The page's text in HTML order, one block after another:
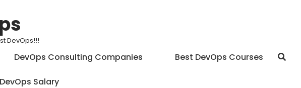
DevOps!!!
DevOps Consulting Companies Best DevOps Courses
DevOps Salary